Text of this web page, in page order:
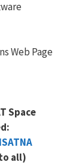
Web Page
Space
all)